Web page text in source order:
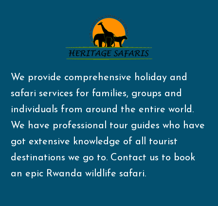
We provide comprehensive holiday and
safari services for families, groups and
individuals from around the entire world.
We have professional tour guides who have
got extensive knowledge of all tourist
destinations we go to. Contact us to book
an epic Rwanda wildlife safari.